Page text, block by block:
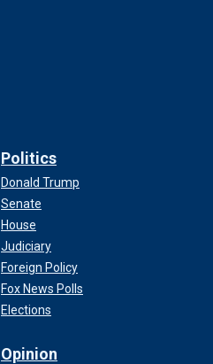
Politics
Donald Trump
Senate
House
Judiciary
Foreign Policy
Fox News Polls
Elections
Opinion